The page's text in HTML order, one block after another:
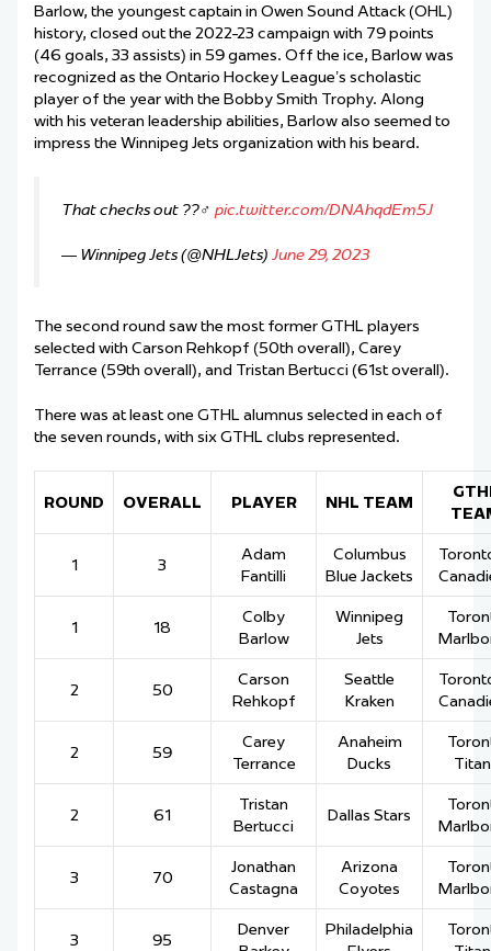
Barlow, the youngest captain in Owen Sound Attack (OHL)
history, closed out the 2022-23 campaign with 79 points
(46 goals, 33 assists) in 59 games. Off the ice, Barlow was
recognized as the Ontario Hockey League’s scholastic
player of the year with the Bobby Smith Trophy. Along
with his veteran leadership abilities, Barlow also seemed to
impress the Winnipeg Jets organization with his beard.
That checks out ??‍♂️ pic.twitter.com/DNAhqdEm5J
— Winnipeg Jets (@NHLJets) June 29, 2023
The second round saw the most former GTHL players
selected with Carson Rehkopf (50th overall), Carey
Terrance (59th overall), and Tristan Bertucci (61st overall).
There was at least one GTHL alumnus selected in each of
the seven rounds, with six GTHL clubs represented.
ROUND OVERALL PLAYER NHL TEAM
1 3
Adam
Fantilli
Columbus
Blue Jackets
1 18
Colby
Barlow
Winnipeg
Jets
2 50
Carson
Rehkopf
Seattle
Kraken
2 59
Carey
Terrance
Anaheim
Ducks
2 61
Tristan
Bertucci
Dallas Stars
3 70
Jonathan
Castagna
Arizona
Coyotes
3 95
Denver
Philadelphia